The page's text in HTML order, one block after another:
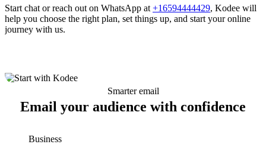
Start chat or reach out on WhatsApp at +16594444429, Kodee will
help you choose the right plan, set things up, and start your online
journey with us.
Smarter email
Email your audience with confidence
Business